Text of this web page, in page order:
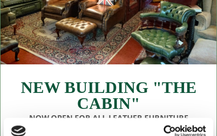
NEW BUILDING "THE
CABIN"
NOW OPEN FOR ALL LEATHER FURNITURE
Leather chesterfields 2 & 3 seaters, high back